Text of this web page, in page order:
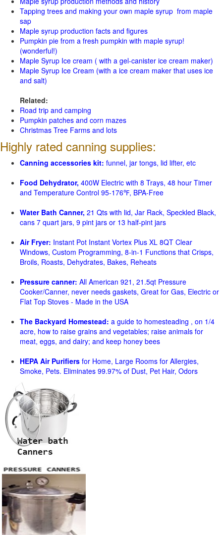
Tapping trees and making your own maple syrup from maple
sap
Maple syrup production facts and figures
Pumpkin pie from a fresh pumpkin with maple syrup!
(wonderful!)
Maple Syrup Ice cream ( with a gel-canister ice cream maker)
Maple Syrup Ice Cream (with a ice cream maker that uses ice
and salt)
Related:
Road trip and camping
Pumpkin patches and corn mazes
Christmas Tree Farms and lots
Highly rated canning supplies:
Canning accessories kit: funnel, jar tongs, lid lifter, etc
Food Dehydrator, 400W Electric with 8 Trays, 48 hour Timer
and Temperature Control 95-176℉, BPA-Free
Water Bath Canner, 21 Qts with lid, Jar Rack, Speckled Black,
cans 7 quart jars, 9 pint jars or 13 half-pint jars
Air Fryer: Instant Pot Instant Vortex Plus XL 8QT Clear
Windows, Custom Programming, 8-in-1 Functions that Crisps,
Broils, Roasts, Dehydrates, Bakes, Reheats
Pressure canner: All American 921, 21.5qt Pressure
Cooker/Canner, never needs gaskets, Great for Gas, Electric or
Flat Top Stoves - Made in the USA
The Backyard Homestead: a guide to homesteading , on 1/4
acre, how to raise grains and vegetables; raise animals for
meat, eggs, and dairy; and keep honey bees
HEPA Air Purifiers for Home, Large Rooms for Allergies,
Smoke, Pets. Eliminates 99.97% of Dust, Pet Hair, Odors